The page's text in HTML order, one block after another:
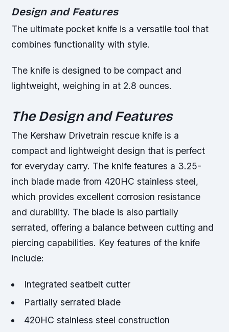
Design and Features
The ultimate pocket knife is a versatile tool that
combines functionality with style.
The knife is designed to be compact and
lightweight, weighing in at 2.8 ounces.
The Design and Features
The Kershaw Drivetrain rescue knife is a
compact and lightweight design that is perfect
for everyday carry. The knife features a 3.25-
inch blade made from 420HC stainless steel,
which provides excellent corrosion resistance
and durability. The blade is also partially
serrated, offering a balance between cutting and
piercing capabilities. Key features of the knife
include:
Integrated seatbelt cutter
Partially serrated blade
420HC stainless steel construction